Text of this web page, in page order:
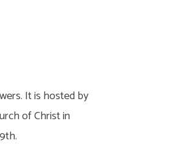
It is hosted by
of Christ in